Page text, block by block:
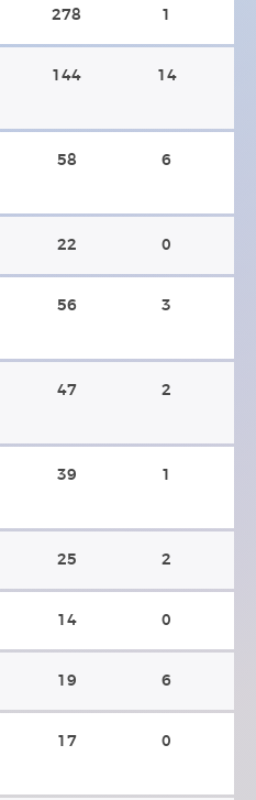
278 1
144 14
58 6
22 0
56 3
47 2
39 1
25 2
14 0
19 6
17 0